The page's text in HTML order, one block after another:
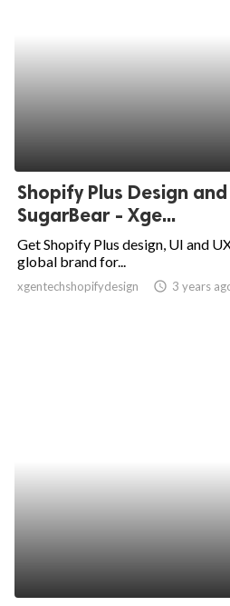
Shopify Plus Design
SugarBear - Xge...
Get Shopify Plus design, UI and
global brand for...
xgentechshopifydesign access_time 3 years